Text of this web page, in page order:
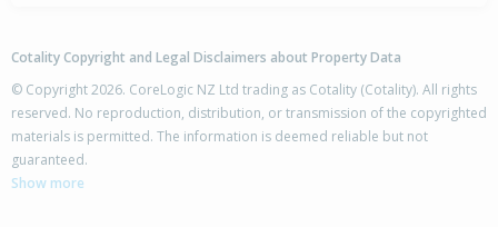
Cotality Copyright and Legal Disclaimers about Property Data
© Copyright 2026. CoreLogic NZ Ltd trading as Cotality (Cotality). All rights
reserved. No reproduction, distribution, or transmission of the copyrighted
materials is permitted. The information is deemed reliable but not
guaranteed.
Show more